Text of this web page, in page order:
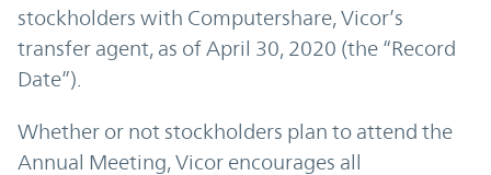
stockholders with Computershare, Vicor’s
transfer agent, as of April 30, 2020 (the “Record
Date”).
Whether or not stockholders plan to attend the
Annual Meeting, Vicor encourages all